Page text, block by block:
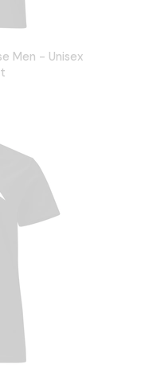
Men - Unisex